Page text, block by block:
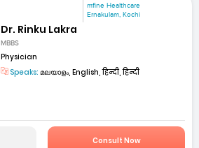
mfine Healthcare
Ernakulam, Kochi
Dr. Rinku Lakra
MBBS
Physician
Speaks: മലയാളം, English, हिन्दी, हिन्दी
Consult Now